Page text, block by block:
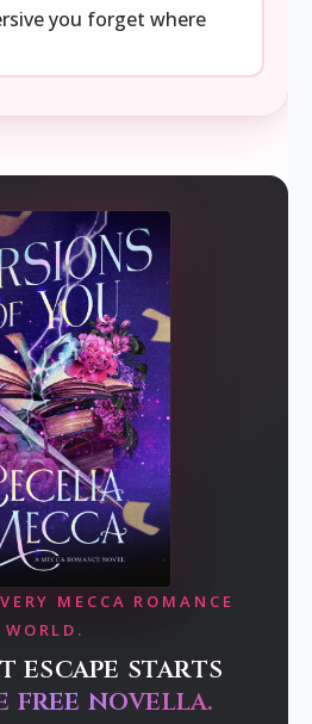
you forget where
MECCA ROMANCE
WORLD.
escape starts
free novella.